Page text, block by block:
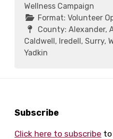
Wellness Campaign
Format: Volunteer
County: Alexander,
Caldwell, Iredell, Surry,
Yadkin
Footer
Subscribe
Click here to subscribe to